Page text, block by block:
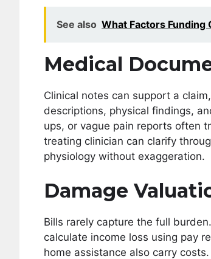
See also What Factors Funding
Medical
Clinical notes can support a
descriptions, physical findings,
ups, or vague pain reports often
treating clinician can clarify
physiology without exaggeration.
Damage
Bills rarely capture the full
calculate income loss using pay
home assistance also carry